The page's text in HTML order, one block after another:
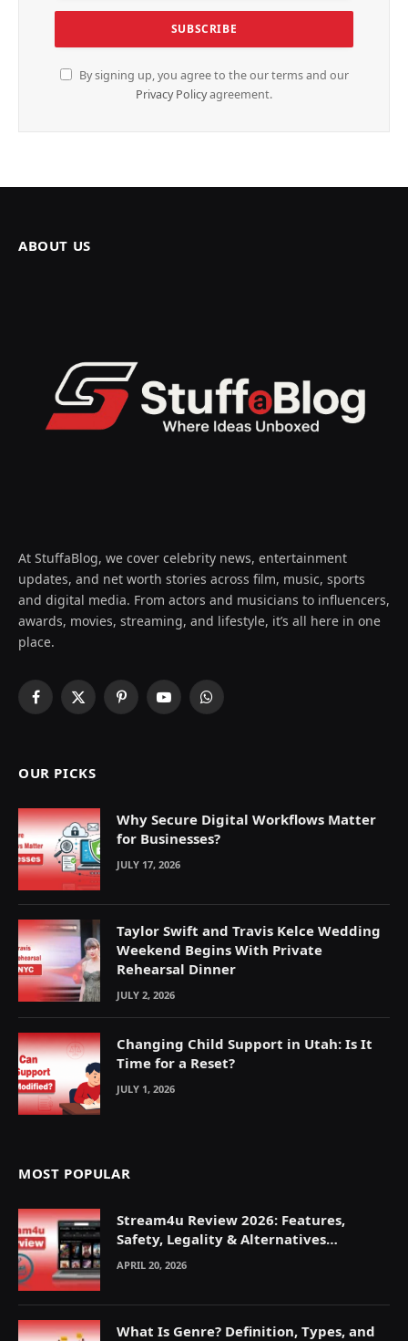
By signing up, you agree to the our terms and our
Privacy Policyagreement.
ABOUT US
At StuffaBlog, we cover celebrity news, entertainment
updates, and net worth stories across film, music, sports
and digital media. From actors and musicians to influencers,
awards, movies, streaming, and lifestyle, it’s all here in one
place.
Facebook
X
PinterestYouTubeWhatsApp
OUR PICKS
Why Secure Digital Workflows Matter
for Businesses?
JULY 17, 2026
Taylor Swift and Travis Kelce Wedding
Weekend Begins With Private
Rehearsal Dinner
JULY 2, 2026
Changing Child Support in Utah: Is It
Time for a Reset?
JULY 1, 2026
MOST POPULAR
Stream4u Review 2026: Features,
Safety, Legality & Alternatives
Explained
APRIL 20, 2026
What Is Genre? Definition, Types, and